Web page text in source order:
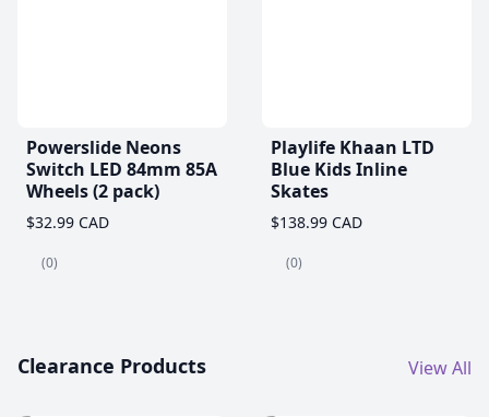
Powerslide Neons
Switch LED 84mm 85A
Wheels (2 pack)
$32.99 CAD
(0)
Playlife Khaan LTD
Blue Kids Inline
Skates
$138.99 CAD
(0)
Clearance Products View All